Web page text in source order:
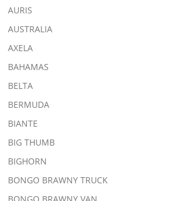
AURIS
AUSTRALIA
AXELA
BAHAMAS
BELTA
BERMUDA
BIANTE
BIG THUMB
BIGHORN
BONGO BRAWNY TRUCK